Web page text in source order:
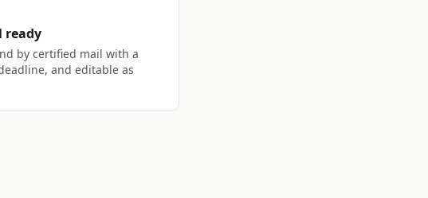
ready
by certified mail with a
and editable as